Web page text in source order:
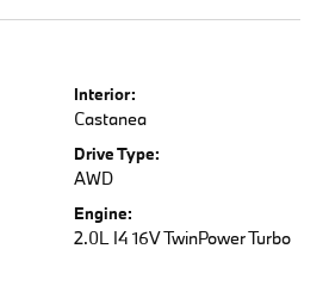
Interior:
Castanea
Drive Type:
AWD
Engine:
2.0L I4 16V TwinPower Turbo